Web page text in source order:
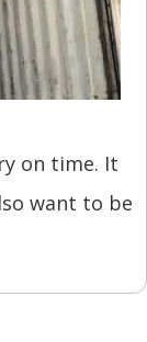
on time. It
want to be